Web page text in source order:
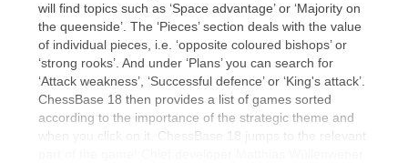
will find topics such as ‘Space advantage’ or ‘Majority on
the queenside’. The ‘Pieces’ section deals with the value
of individual pieces, i.e. ‘opposite coloured bishops’ or
‘strong rooks’. And under ‘Plans’ you can search for
‘Attack weakness’, ‘Successful defence’ or ‘King's attack’.
ChessBase 18 then provides a list of games sorted
according to the importance of the strategic theme and
when you click on it, ChessBase 18 jumps to the relevant